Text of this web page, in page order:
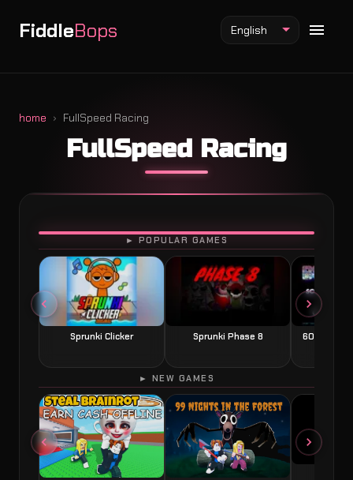
FiddleBops
Fiddlebops Mod
Incredibox Mod
Sprunki Mod
English
home FullSpeed Racing
FullSpeed Racing
► POPULAR GAMES
Sprunki Clicker Sprunki Phase 8 60
PLAY
► NEW GAMES